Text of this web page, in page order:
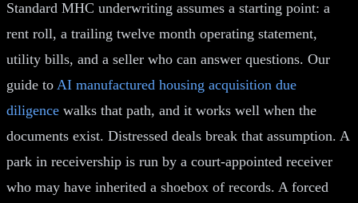
Standard MHC underwriting assumes a starting point: a
rent roll, a trailing twelve month operating statement,
utility bills, and a seller who can answer questions. Our
guide to AI manufactured housing acquisition due
diligence walks that path, and it works well when the
documents exist. Distressed deals break that assumption. A
park in receivership is run by a court-appointed receiver
who may have inherited a shoebox of records. A forced